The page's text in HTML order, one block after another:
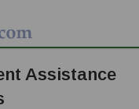
Assistance